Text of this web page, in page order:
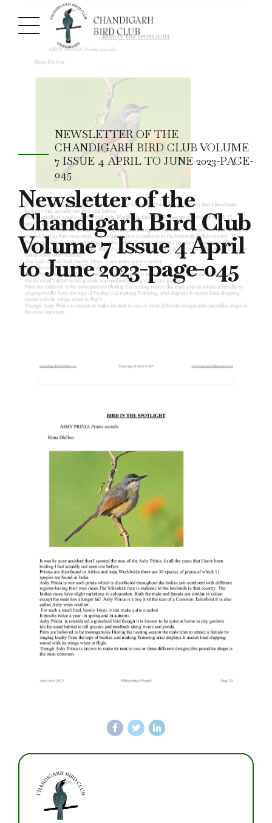
NEWSLETTER OF THE
CHANDIGARH BIRD CLUB VOLUME
7 ISSUE 4 APRIL TO JUNE 2023-PAGE-
045
Newsletter of the
Chandigarh Bird Club
Volume 7 Issue 4 April
to June 2023-page-045